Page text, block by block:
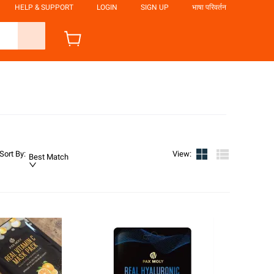
HELP & SUPPORT LOGIN SIGN UP भाषा परिवर्तन
Sort By: Best Match View: